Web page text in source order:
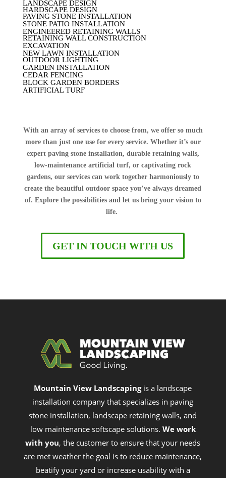
LANDSCAPE DESIGN
HARDSCAPE DESIGN
PAVING STONE INSTALLATION
STONE PATIO INSTALLATION
ENGINEERED RETAINING WALLS
RETAINING WALL CONSTRUCTION
EXCAVATION
NEW LAWN INSTALLATION
OUTDOOR LIGHTING
GARDEN INSTALLATION
CEDAR FENCING
BLOCK GARDEN BORDERS
ARTIFICIAL TURF
With an array of services to choose from, we offer so much
more than just one use for every service. Whether it’s our
expert paving stone installation, durable retaining walls,
low-maintenance artificial turf, or captivating rock
gardens, our services can work together harmoniously to
create the beautiful outdoor space you’ve always dreamed
of. Explore the possibilities and let us bring your vision to
life.
GET IN TOUCH WITH US
Mountain View Landscapingis a landscape
installation company that specializes in paving
stone installation, landscape retaining walls, and
low maintenance softscape solutions. We work
with you, the customer to ensure that your needs
are met weather the goal is to reduce maintenance,
beatify your yard or increase usability with a